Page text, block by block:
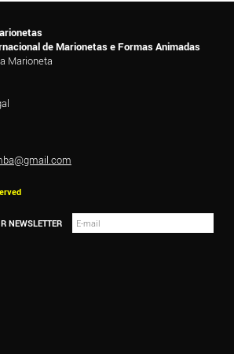
de Marionetas e Formas Animadas
Marioneta
NEWSLETTER